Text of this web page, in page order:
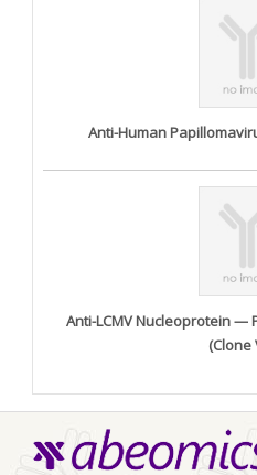
Anti-Human
Anti-LCMV Nucleoprotein —
(Clone